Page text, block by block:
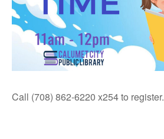
Call (708) 862-6220 x254 to register.